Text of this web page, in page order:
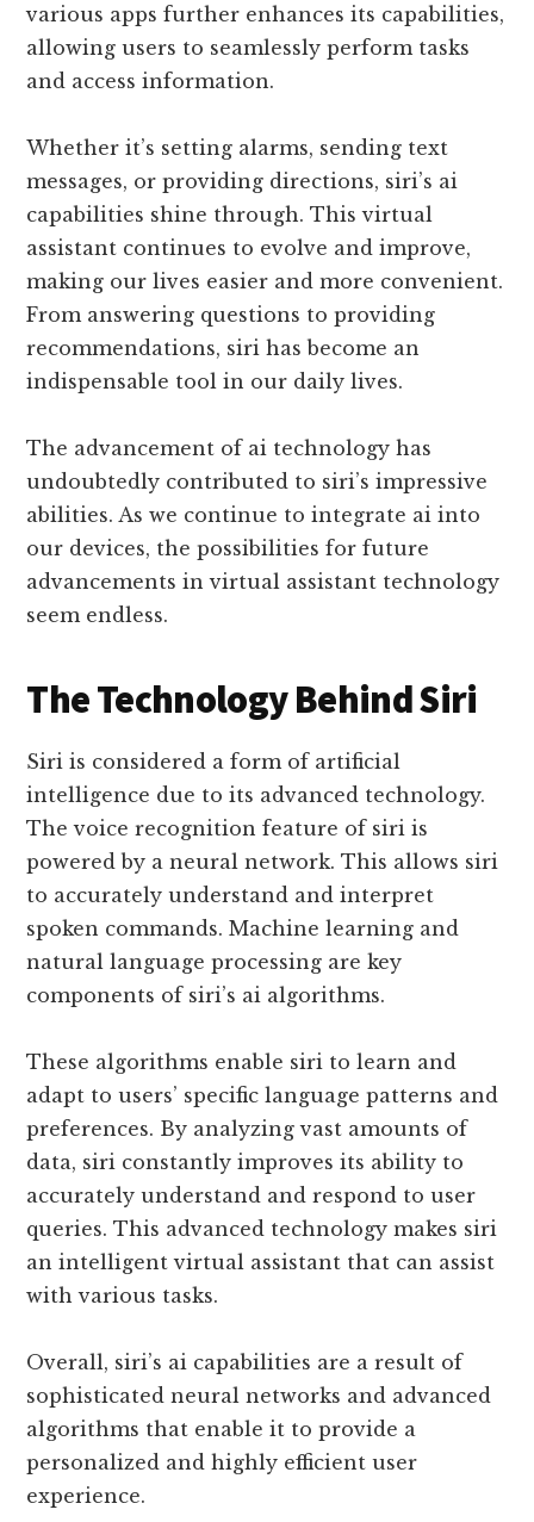
various apps further enhances its capabilities,
allowing users to seamlessly perform tasks
and access information.
Whether it’s setting alarms, sending text
messages, or providing directions, siri’s ai
capabilities shine through. This virtual
assistant continues to evolve and improve,
making our lives easier and more convenient.
From answering questions to providing
recommendations, siri has become an
indispensable tool in our daily lives.
The advancement of ai technology has
undoubtedly contributed to siri’s impressive
abilities. As we continue to integrate ai into
our devices, the possibilities for future
advancements in virtual assistant technology
seem endless.
The Technology Behind Siri
Siri is considered a form of artificial
intelligence due to its advanced technology.
The voice recognition feature of siri is
powered by a neural network. This allows siri
to accurately understand and interpret
spoken commands. Machine learning and
natural language processing are key
components of siri’s ai algorithms.
These algorithms enable siri to learn and
adapt to users’ specific language patterns and
preferences. By analyzing vast amounts of
data, siri constantly improves its ability to
accurately understand and respond to user
queries. This advanced technology makes siri
an intelligent virtual assistant that can assist
with various tasks.
Overall, siri’s ai capabilities are a result of
sophisticated neural networks and advanced
algorithms that enable it to provide a
personalized and highly efficient user
experience.